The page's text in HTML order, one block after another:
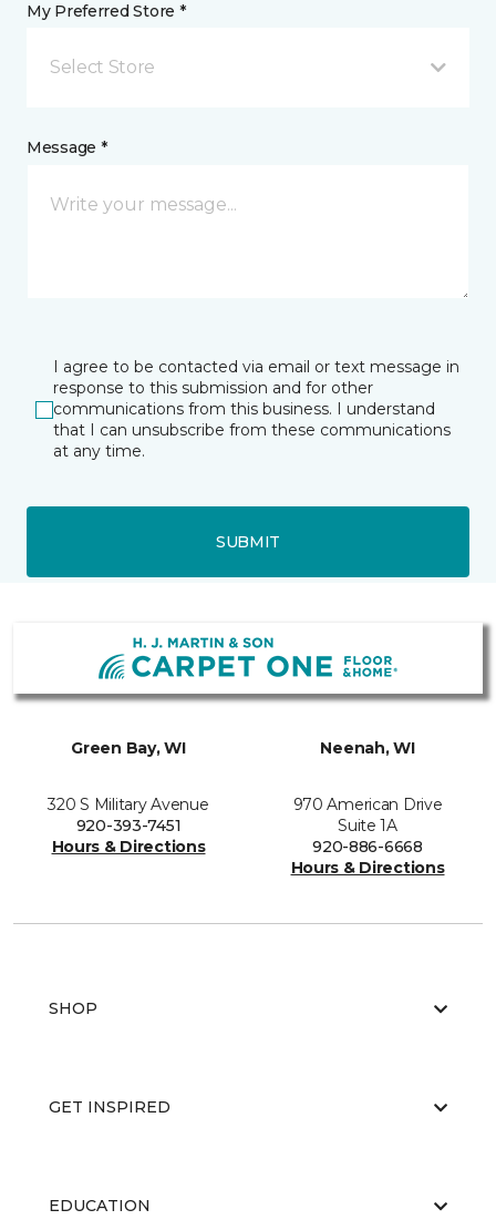
My Preferred Store *
Select Store
Message *
I agree to be contacted via email or text message in
response to this submission and for other
communications from this business. I understand
that I can unsubscribe from these communications
at any time.
SUBMIT
Green Bay, WI
320 S Military Avenue
920-393-7451
Hours & Directions
Neenah, WI
970 American Drive
Suite 1A
920-886-6668
Hours & Directions
SHOP
GET INSPIRED
EDUCATION